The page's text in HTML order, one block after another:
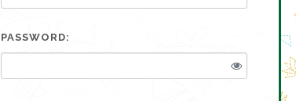
PASSWORD: